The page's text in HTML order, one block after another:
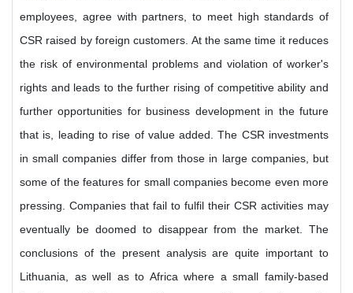
employees, agree with partners, to meet high standards of
CSR raised by foreign customers. At the same time it reduces
the risk of environmental problems and violation of worker's
rights and leads to the further rising of competitive ability and
further opportunities for business development in the future
that is, leading to rise of value added. The CSR investments
in small companies differ from those in large companies, but
some of the features for small companies become even more
pressing. Companies that fail to fulfil their CSR activities may
eventually be doomed to disappear from the market. The
conclusions of the present analysis are quite important to
Lithuania, as well as to Africa where a small family-based